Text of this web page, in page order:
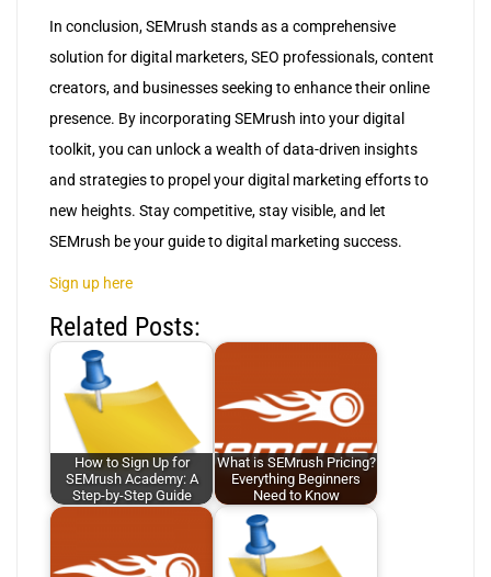
In conclusion, SEMrush stands as a comprehensive
solution for digital marketers, SEO professionals, content
creators, and businesses seeking to enhance their online
presence. By incorporating SEMrush into your digital
toolkit, you can unlock a wealth of data-driven insights
and strategies to propel your digital marketing efforts to
new heights. Stay competitive, stay visible, and let
SEMrush be your guide to digital marketing success.
Sign up here
Related Posts:
How to Sign Up for
SEMrush Academy: A
Step-by-Step Guide
What is SEMrush Pricing?
Everything Beginners
Need to Know